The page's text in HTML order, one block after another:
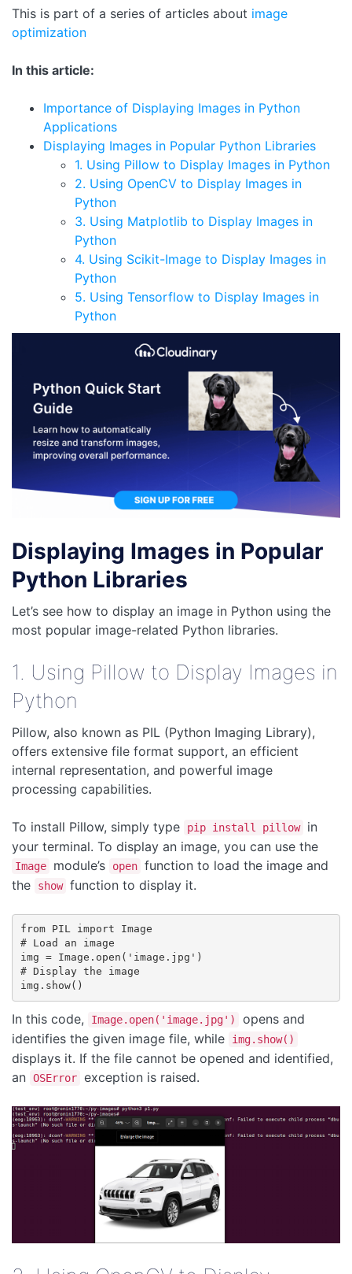
This is part of a series of articles about image
optimization
In this article:
Importance of Displaying Images in Python
Applications
Displaying Images in Popular Python Libraries
1. Using Pillow to Display Images in Python
2. Using OpenCV to Display Images in
Python
3. Using Matplotlib to Display Images in
Python
4. Using Scikit-Image to Display Images in
Python
5. Using Tensorflow to Display Images in
Python
Displaying Images in Popular
Python Libraries
Let’s see how to display an image in Python using the
most popular image-related Python libraries.
1. Using Pillow to Display Images in
Python
Pillow, also known as PIL (Python Imaging Library),
offers extensive file format support, an efficient
internal representation, and powerful image
processing capabilities.
To install Pillow, simply type pip install pillow
in
your terminal. To display an image, you can use the
Image module’s open function to load the image and
the
show function to display it.
from PIL import Image
# Load an image
img = Image.open('image.jpg')
# Display the image
In this code, Image.open('image.jpg')
opens and
identifies the given image file, while
img.show()
displays it. If the file cannot be opened and identified,
an OSError exception is raised.